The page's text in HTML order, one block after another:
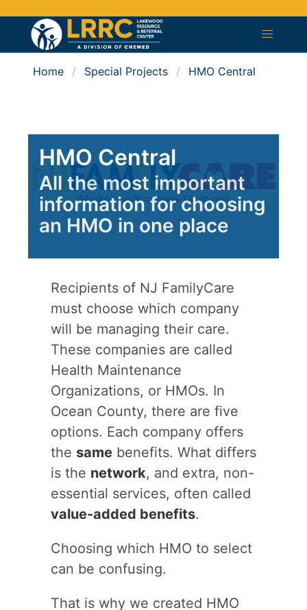
Home Special Projects HMO Central
HMO Central
All the most important
information for choosing
an HMO in one place
Recipients of NJ FamilyCare
must choose which company
will be managing their care.
These companies are called
Health Maintenance
Organizations, or HMOs. In
Ocean County, there are five
options. Each company offers
the samebenefits. What differs
is the network, and extra, non-
essential services, often called
value-added benefits.
Choosing which HMO to select
can be confusing.
That is why we created HMO